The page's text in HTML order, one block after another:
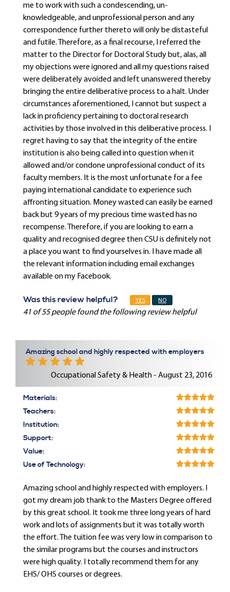
me to work with such a condescending, un-
knowledgeable, and unprofessional person and any
correspondence further thereto will only be distasteful
and futile. Therefore, as a final recourse, I referred the
matter to the Director for Doctoral Study but, alas, all
my objections were ignored and all my questions raised
were deliberately avoided and left unanswered thereby
bringing the entire deliberative process to a halt. Under
circumstances aforementioned, I cannot but suspect a
lack in proficiency pertaining to doctoral research
activities by those involved in this deliberative process. I
regret having to say that the integrity of the entire
institution is also being called into question when it
allowed and/or condone unprofessional conduct of its
faculty members. It is the most unfortunate for a fee
paying international candidate to experience such
affronting situation. Money wasted can easily be earned
back but 9 years of my precious time wasted has no
recompense. Therefore, if you are looking to earn a
quality and recognised degree then CSU is definitely not
a place you want to find yourselves in. I have made all
the relevant information including email exchanges
available on my Facebook.
Was this review helpful? YES NO
41 of 55 people found the following review helpful
Amazing school and highly respected with employers
Occupational Safety & Health - August 23, 2016
Materials:
Teachers:
Institution:
Support:
Value:
Use of Technology:
Amazing school and highly respected with employers. I
got my dream job thank to the Masters Degree offered
by this great school. It took me three long years of hard
work and lots of assignments but it was totally worth
the effort. The tuition fee was very low in comparison to
the similar programs but the courses and instructors
were high quality. I totally recommend them for any
EHS/ OHS courses or degrees.